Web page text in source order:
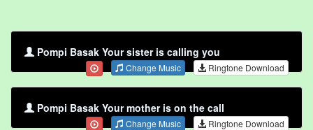
Pompi Basak Your sister is calling you
Change Music Ringtone Download
Pompi Basak Your mother is on the call
Change Music Ringtone Download